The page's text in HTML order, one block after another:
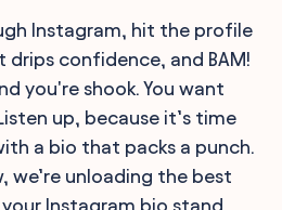
Instagram, hit the profile
drips confidence, and BAM!
you're shook. You want
up, because it’s time
a bio that packs a punch.
we’re unloading the best
Instagram bio stand